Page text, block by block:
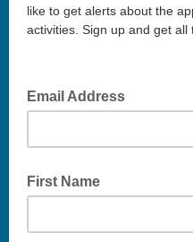
like to get alerts about the
activities. Sign up and get all
Email Address
First Name